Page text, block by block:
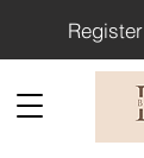
Register